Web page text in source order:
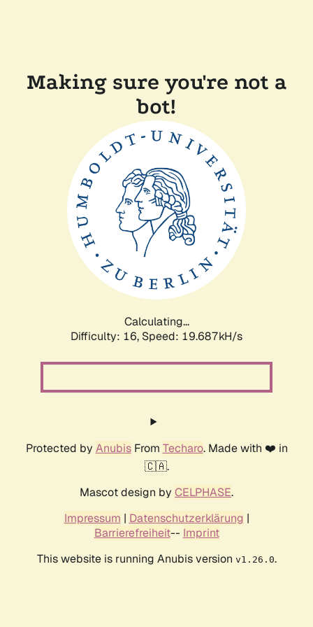
Making sure you're not a
bot!
Calculating...
Difficulty: 16, Speed: 19.687kH/s
Protected by AnubisFrom Techaro. Made with ❤️ in
🇨🇦.
Mascot design by CELPHASE.
Impressum | Datenschutzerklärung |
Barrierefreiheit-- Imprint
This website is running Anubis version v1.26.0.